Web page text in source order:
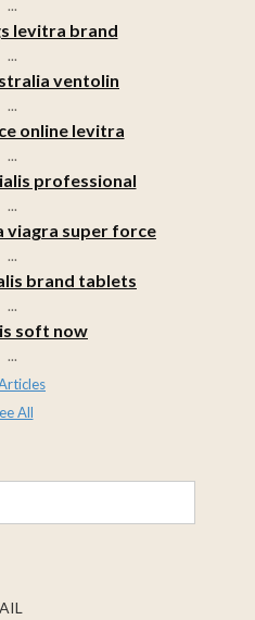
...
levitra brand
...
ventolin
...
online levitra
...
professional
...
viagra super force
...
brand tablets
...
soft now
...
All